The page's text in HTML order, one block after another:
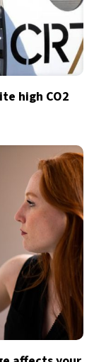
high CO2